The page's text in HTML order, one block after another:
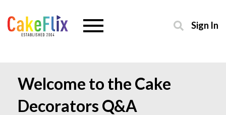
Sign In
Welcome to the Cake
Decorators Q&A